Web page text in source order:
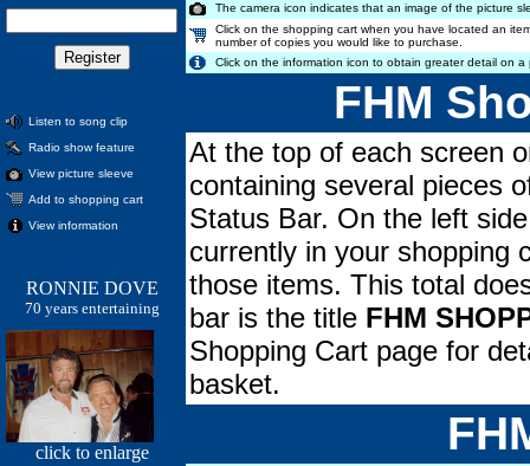
Listen to song clip
Radio show feature
View picture sleeve
Add to shopping cart
View information
RONNIE DOVE
70 years entertaining
click to enlarge
The camera icon indicates that an image of the picture
Click on the shopping cart when you have located an
number of copies you would like to purchase.
Click on the information icon to obtain greater detail on
FHM
At the top of each screen
containing several pieces
Status Bar. On the left
currently in your shopping
those items. This total
bar is the title FHM
Shopping Cart page for
basket.